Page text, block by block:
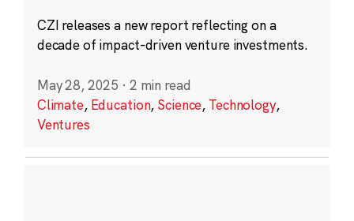
CZI releases a new report reflecting on a
decade of impact-driven venture investments.
May 28, 2025 · 2 min read
Climate, Education, Science, Technology,
Ventures